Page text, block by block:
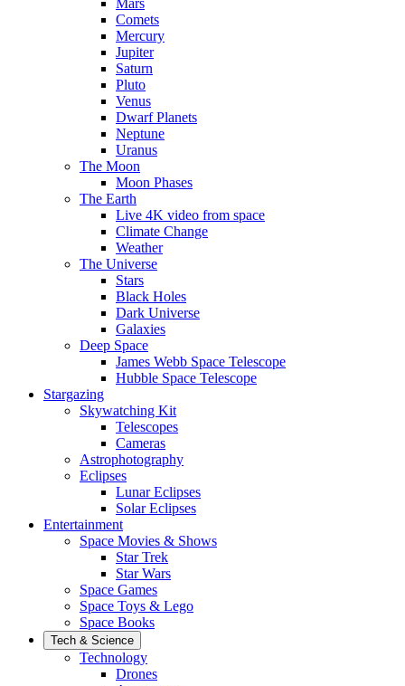
Mars
Comets
Mercury
Jupiter
Saturn
Pluto
Venus
Dwarf Planets
Neptune
Uranus
The Moon
Moon Phases
The Earth
Live 4K video from space
Climate Change
Weather
The Universe
Stars
Black Holes
Dark Universe
Galaxies
Deep Space
James Webb Space Telescope
Hubble Space Telescope
Stargazing
Skywatching Kit
Telescopes
Cameras
Astrophotography
Eclipses
Lunar Eclipses
Solar Eclipses
Entertainment
Space Movies & Shows
Star Trek
Star Wars
Space Games
Space Toys & Lego
Space Books
Tech & Science
Technology
Drones